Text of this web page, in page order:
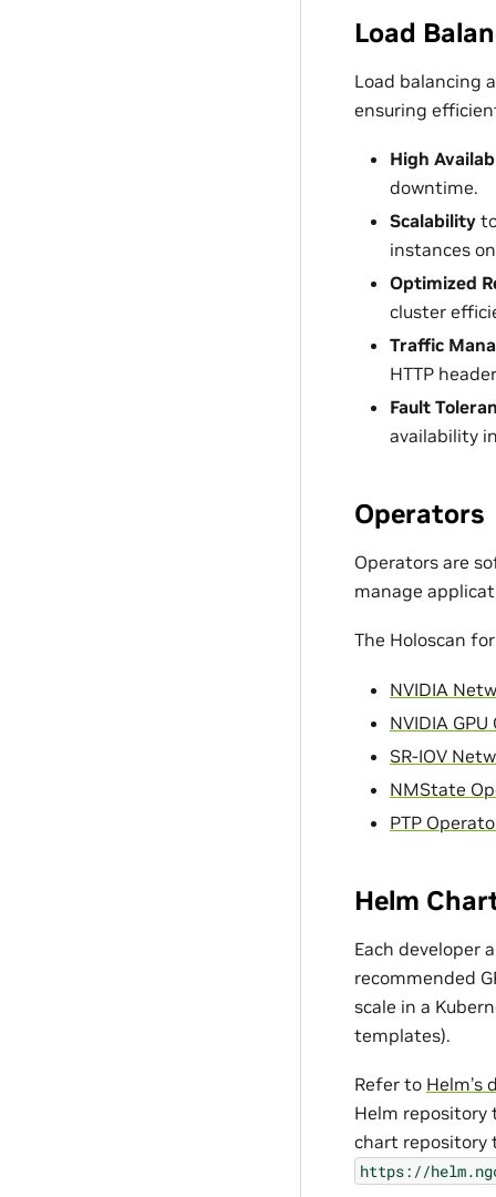
Load
Load balancing
ensuring
High
downtime.
Scalability
instances
Optimized
cluster
Traffic
HTTP
Fault
availability
Operators
Operators are
manage
The Holoscan
NVIDIA
NVIDIA
SR-IOV
NMState
PTP
Helm
Each developer
recommended
scale in a
templates).
Refer to Helm’s
Helm repository
chart
https://